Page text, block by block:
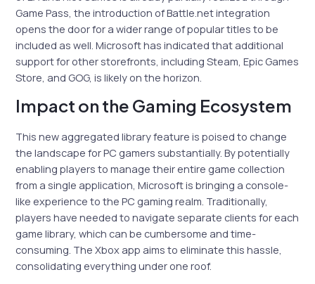
Game Pass, the introduction of Battle.net integration
opens the door for a wider range of popular titles to be
included as well. Microsoft has indicated that additional
support for other storefronts, including Steam, Epic Games
Store, and GOG, is likely on the horizon.
Impact on the Gaming Ecosystem
This new aggregated library feature is poised to change
the landscape for PC gamers substantially. By potentially
enabling players to manage their entire game collection
from a single application, Microsoft is bringing a console-
like experience to the PC gaming realm. Traditionally,
players have needed to navigate separate clients for each
game library, which can be cumbersome and time-
consuming. The Xbox app aims to eliminate this hassle,
consolidating everything under one roof.